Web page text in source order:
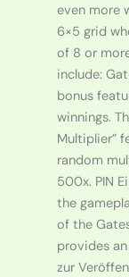
even more
6×5 grid
of 8 or
include:
bonus
winnings.
Multiplier”
random
500x. PIN
the
of the
provides
zur